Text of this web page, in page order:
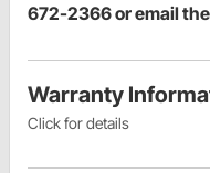
672-2366 or email
Warranty
Click for details